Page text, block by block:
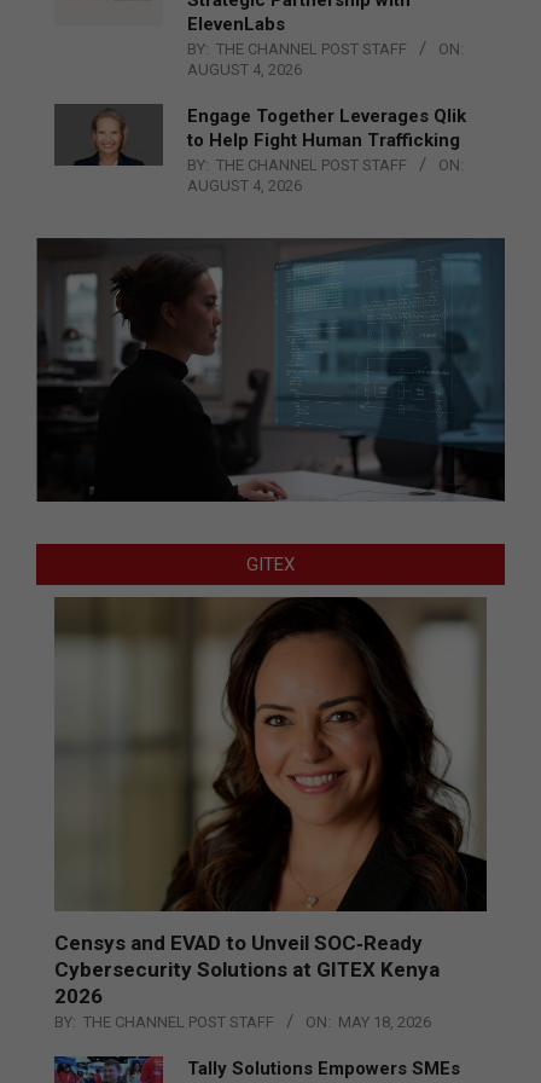
ElevenLabs
BY: THE CHANNEL POST STAFF
ON:
AUGUST 4, 2026
Engage Together Leverages Qlik
to Help Fight Human Trafficking
BY: THE CHANNEL POST STAFF
ON:
AUGUST 4, 2026
GITEX
Censys and EVAD to Unveil SOC‑Ready
Cybersecurity Solutions at GITEX Kenya
2026
BY: THE CHANNEL POST STAFF ON: MAY 18, 2026
Tally Solutions Empowers SMEs